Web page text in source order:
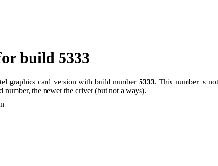
build 5333
graphics card version with build number 5333. This number is
number, the newer the driver (but not always).